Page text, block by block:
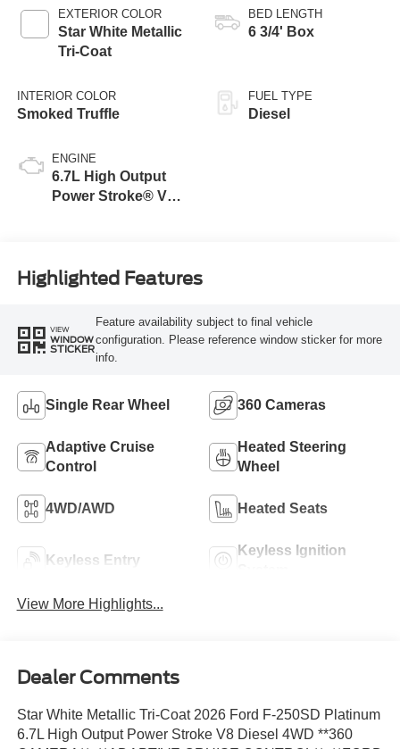
EXTERIOR COLOR
Star White Metallic
Tri-Coat
INTERIOR COLOR
Smoked Truffle
ENGINE
6.7L High Output
Power Stroke® V8
Selectable Drive
Modes
BED LENGTH
6 3/4' Box
FUEL TYPE
Diesel
Highlighted Features
VIEW
WINDOW
STICKER
Feature availability subject to final vehicle
configuration. Please reference window sticker for more
info.
Single Rear Wheel 360 Cameras
Adaptive Cruise
Control
Heated Steering
Wheel
4WD/AWD Heated Seats
Keyless Entry
Keyless Ignition
View More Highlights...
Dealer Comments
Star White Metallic Tri-Coat 2026 Ford F-250SD Platinum
6.7L High Output Power Stroke V8 Diesel 4WD **360